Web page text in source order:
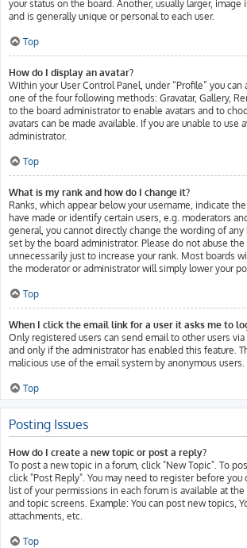
your status on the board. Another, usually larger, image
and is generally unique or personal to each user.
Top
How do I display an avatar?
Within your User Control Panel, under “Profile” you can
one of the four following methods: Gravatar, Gallery,
to the board administrator to enable avatars and to
avatars can be made available. If you are unable to use
administrator.
Top
What is my rank and how do I change it?
Ranks, which appear below your username, indicate
have made or identify certain users, e.g. moderators
general, you cannot directly change the wording of any
set by the board administrator. Please do not abuse
unnecessarily just to increase your rank. Most boards
the moderator or administrator will simply lower your
Top
When I click the email link for a user it asks me to
Only registered users can send email to other users
and only if the administrator has enabled this feature.
malicious use of the email system by anonymous users.
Top
Posting Issues
How do I create a new topic or post a reply?
To post a new topic in a forum, click "New Topic". To
click "Post Reply". You may need to register before you
list of your permissions in each forum is available at
and topic screens. Example: You can post new topics,
attachments, etc.
Top